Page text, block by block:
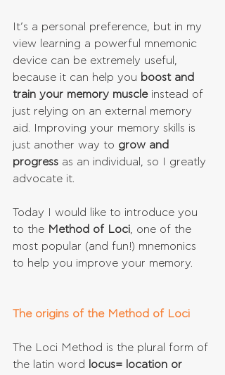
It’s a personal preference, but in my
view learning a powerful mnemonic
device can be extremely useful,
because it can help you boost and
train your memory muscle instead of
just relying on an external memory
aid. Improving your memory skills is
just another way to grow and
progress as an individual, so I greatly
advocate it.
Today I would like to introduce you
to the Method of Loci, one of the
most popular (and fun!) mnemonics
to help you improve your memory.
The origins of the Method of Loci
The Loci Method is the plural form of
the latin word
locus= location or